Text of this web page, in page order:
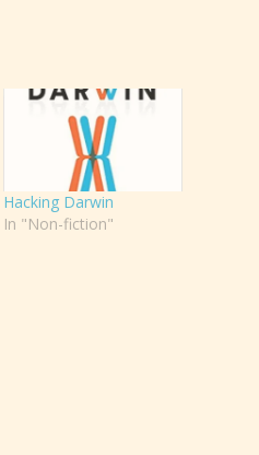
Hacking Darwin
In "Non-fiction"